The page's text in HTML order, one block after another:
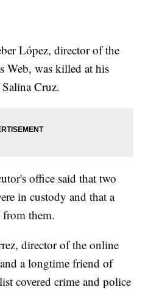
López, director of the
Web, was killed at his
Cruz.
office said that two
in custody and that a
from them.
director of the online
a longtime friend of
covered crime and police